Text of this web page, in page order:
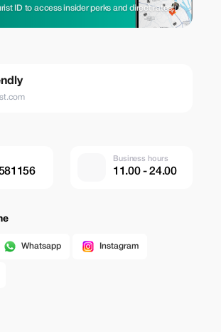
ID to access insider perks and direct rates.
Business hours
11.00 - 24.00
Whatsapp Instagram